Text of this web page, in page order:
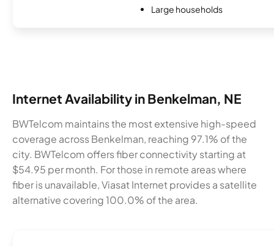
Large households
Internet Availability in Benkelman, NE
BWTelcom maintains the most extensive high-speed
coverage across Benkelman, reaching 97.1% of the
city. BWTelcom offers fiber connectivity starting at
$54.95 per month. For those in remote areas where
fiber is unavailable, Viasat Internet provides a satellite
alternative covering 100.0% of the area.